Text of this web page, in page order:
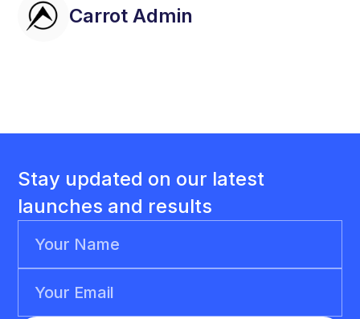
Carrot Admin
Stay updated on our latest
launches and results